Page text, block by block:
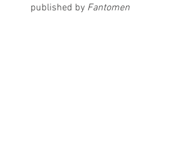
published by Fantomen